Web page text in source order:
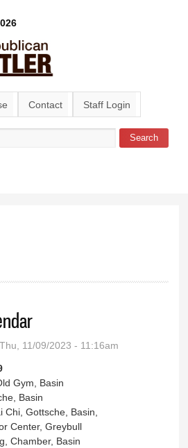
Contact Staff Login
11/09/2023 - 11:16am
Gym, Basin
Basin
Chi, Gottsche, Basin,
Center, Greybull
Chamber, Basin